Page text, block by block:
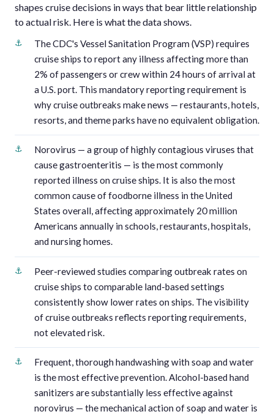
shapes cruise decisions in ways that bear little relationship
to actual risk. Here is what the data shows.
The CDC's Vessel Sanitation Program (VSP) requires
cruise ships to report any illness affecting more than
2% of passengers or crew within 24 hours of arrival at
a U.S. port. This mandatory reporting requirement is
why cruise outbreaks make news — restaurants, hotels,
resorts, and theme parks have no equivalent obligation.
Norovirus — a group of highly contagious viruses that
cause gastroenteritis — is the most commonly
reported illness on cruise ships. It is also the most
common cause of foodborne illness in the United
States overall, affecting approximately 20 million
Americans annually in schools, restaurants, hospitals,
and nursing homes.
Peer-reviewed studies comparing outbreak rates on
cruise ships to comparable land-based settings
consistently show lower rates on ships. The visibility
of cruise outbreaks reflects reporting requirements,
not elevated risk.
Frequent, thorough handwashing with soap and water
is the most effective prevention. Alcohol-based hand
sanitizers are substantially less effective against
norovirus — the mechanical action of soap and water is